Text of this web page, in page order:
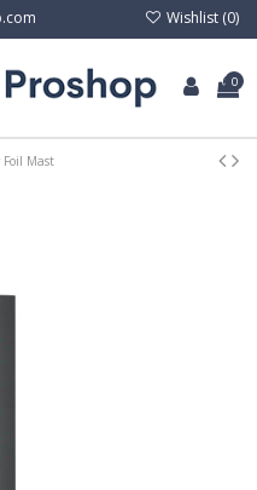
Wishlist (0)
0
Foil Mast